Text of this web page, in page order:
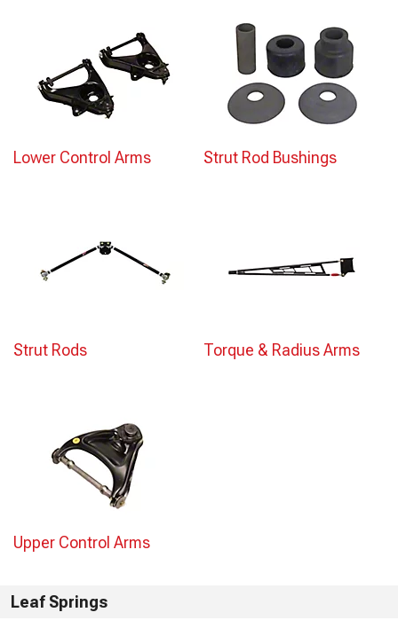
Lower Control Arms Strut Rod Bushings
Strut Rods Torque & Radius Arms
Upper Control Arms
Leaf Springs